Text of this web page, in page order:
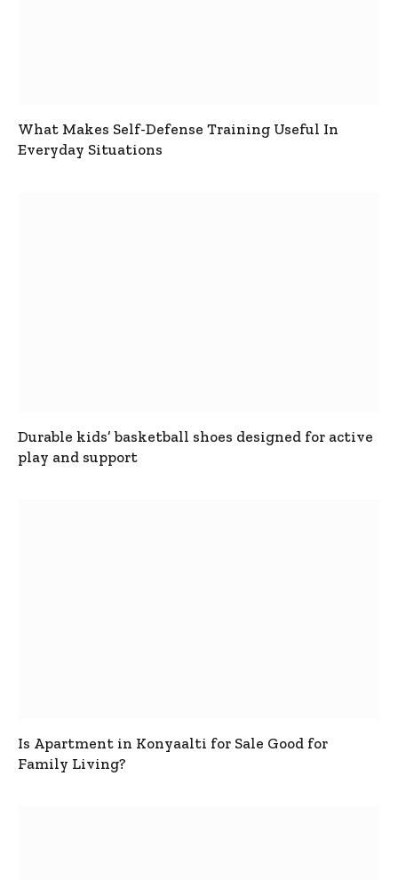
What Makes Self-Defense Training Useful In
Everyday Situations
Durable kids’ basketball shoes designed for active
play and support
Is Apartment in Konyaalti for Sale Good for
Family Living?